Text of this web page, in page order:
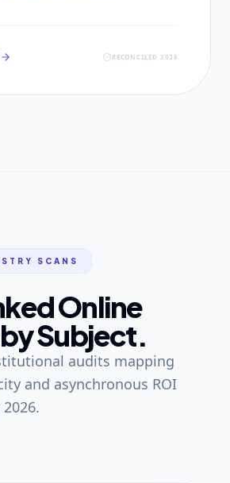
RECONCILED 2026
SCANS
Online
Subject.
audits mapping
and asynchronous ROI